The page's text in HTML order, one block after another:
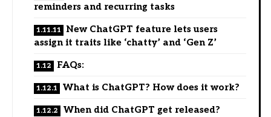
reminders and recurring tasks
New ChatGPT feature lets users
assign it traits like ‘chatty’ and ‘Gen Z’
FAQs:
What is ChatGPT? How does it work?
When did ChatGPT get released?